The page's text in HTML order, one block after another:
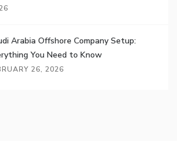
Arabia Offshore Company Setup:
You Need to Know
26, 2026